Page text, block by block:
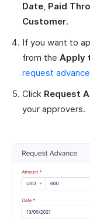
Date, Paid
Customer.
If you want to
from the Apply
request
Click Request
your approvers.